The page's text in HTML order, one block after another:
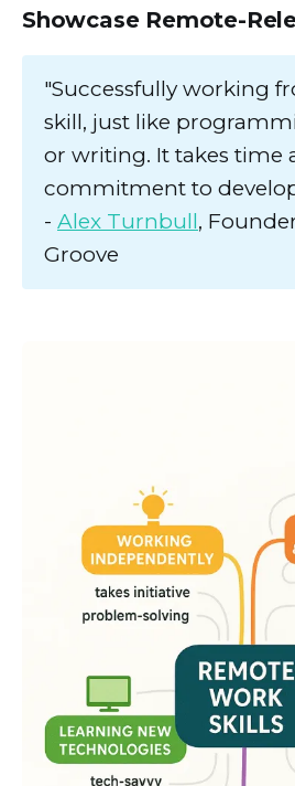
Showcase Remote-
"Successfully working
skill, just like
or writing. It takes time
commitment to
- Alex Turnbull,
Groove